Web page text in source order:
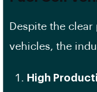
Despite the
vehicles, the
High